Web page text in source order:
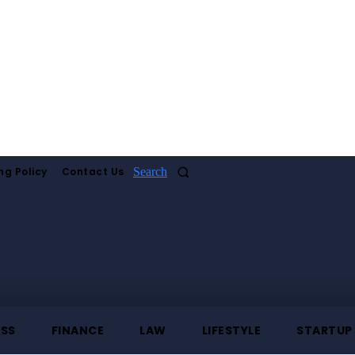
Policy Contact Us Search
FINANCE LAW LIFESTYLE STARTUP